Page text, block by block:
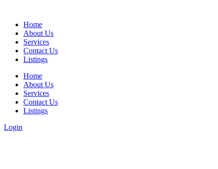
Home
About Us
Services
Contact Us
Listings
Home
About Us
Services
Contact Us
Listings
Login